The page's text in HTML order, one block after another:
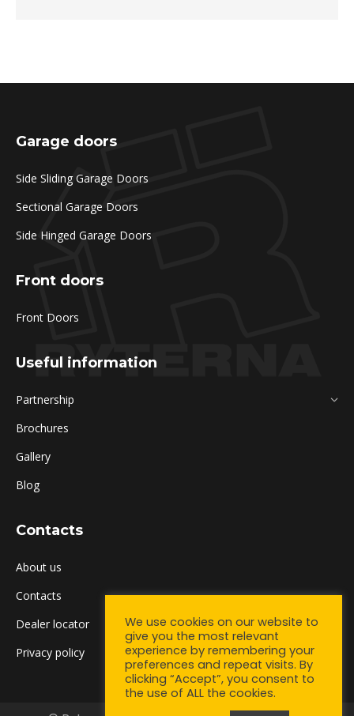
Garage doors
Side Sliding Garage Doors
Sectional Garage Doors
Side Hinged Garage Doors
Front doors
Front Doors
Useful information
Partnership
Brochures
Gallery
Blog
Contacts
About us
Contacts
Dealer locator
Privacy policy
We use cookies on our website to
give you the most relevant
experience by remembering your
preferences and repeat visits. By
clicking “Accept”, you consent to
the use of ALL the cookies.